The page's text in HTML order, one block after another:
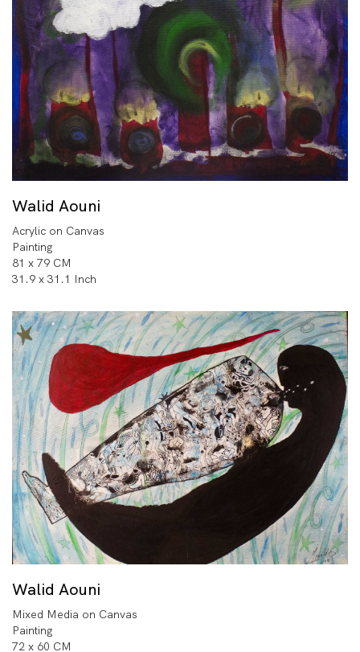
Walid Aouni
Acrylic on Canvas
Painting
81 x 79 CM
31.9 x 31.1 Inch
Walid Aouni
Mixed Media on Canvas
Painting
72 x 60 CM